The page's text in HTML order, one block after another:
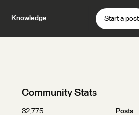
Knowledge Start a post
Community Stats
32,775
Posts